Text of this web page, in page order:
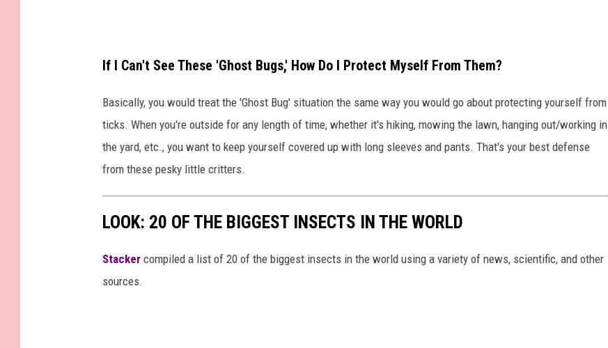
If I Can't See These 'Ghost Bugs,' How Do I Protect Myself From Them?
Basically, you would treat the 'Ghost Bug' situation the same way you would go about protecting yourself from
ticks. When you're outside for any length of time, whether it's hiking, mowing the lawn, hanging out/working in
the yard, etc., you want to keep yourself covered up with long sleeves and pants. That's your best defense
from these pesky little critters.
LOOK: 20 OF THE BIGGEST INSECTS IN THE WORLD
Stacker compiled a list of 20 of the biggest insects in the world using a variety of news, scientific, and other
sources.